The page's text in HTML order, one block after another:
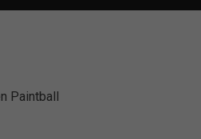
Paintball